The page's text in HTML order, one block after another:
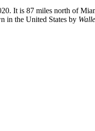
It is 87 miles north of
in the United States by